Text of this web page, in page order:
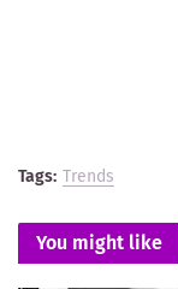
Tags: Trends
You might like